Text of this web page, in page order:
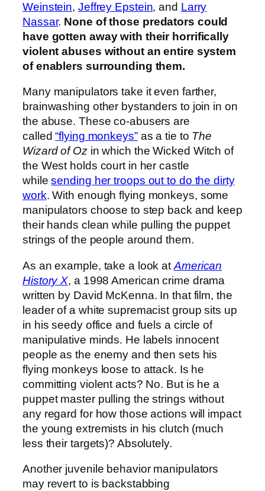
Weinstein, Jeffrey Epstein, and Larry
Nassar. None of those predators could
have gotten away with their horrifically
violent abuses without an entire system
of enablers surrounding them.
Many manipulators take it even farther,
brainwashing other bystanders to join in on
the abuse. These co-abusers are
called“flying monkeys”as a tie to The
Wizard of Ozin which the Wicked Witch of
the West holds court in her castle
whilesending her troops out to do the dirty
work. With enough flying monkeys, some
manipulators choose to step back and keep
their hands clean while pulling the puppet
strings of the people around them.
As an example, take a look at American
History X, a 1998 American crime drama
written by David McKenna. In that film, the
leader of a white supremacist group sits up
in his seedy office and fuels a circle of
manipulative minds. He labels innocent
people as the enemy and then sets his
flying monkeys loose to attack. Is he
committing violent acts? No. But is he a
puppet master pulling the strings without
any regard for how those actions will impact
the young extremists in his clutch (much
less their targets)? Absolutely.
Another juvenile behavior manipulators
may revert to is backstabbing